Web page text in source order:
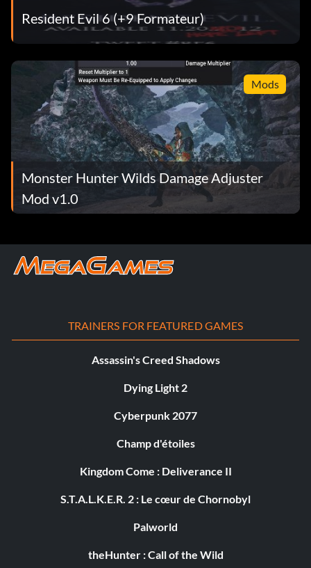
Resident Evil 6 (+9 Formateur)
Mods
Monster Hunter Wilds Damage Adjuster
Mod v1.0
TRAINERS FOR FEATURED GAMES
Assassin's Creed Shadows
Dying Light 2
Cyberpunk 2077
Champ d'étoiles
Kingdom Come : Deliverance II
S.T.A.L.K.E.R. 2 : Le cœur de Chornobyl
Palworld
theHunter : Call of the Wild